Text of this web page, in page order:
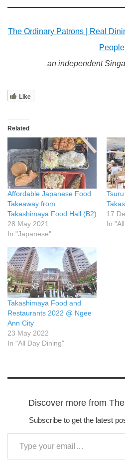
The Ordinary Patrons | Real
People
an independent
Like
Related
Affordable Japanese Food
Takeaway from
Takashimaya Food Hall (B2)
28 May 2021
In "Japanese"
17
In
Takashimaya Food and
Restaurants 2022 @ Ngee
Ann City
23 May 2022
In "All Day Dining"
Discover more from
Subscribe to get the latest